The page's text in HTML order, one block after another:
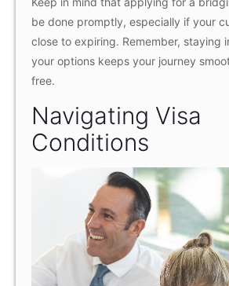
be done promptly, especially if your
close to expiring. Remember, staying
your options keeps your journey
free.
Navigating Visa
Conditions